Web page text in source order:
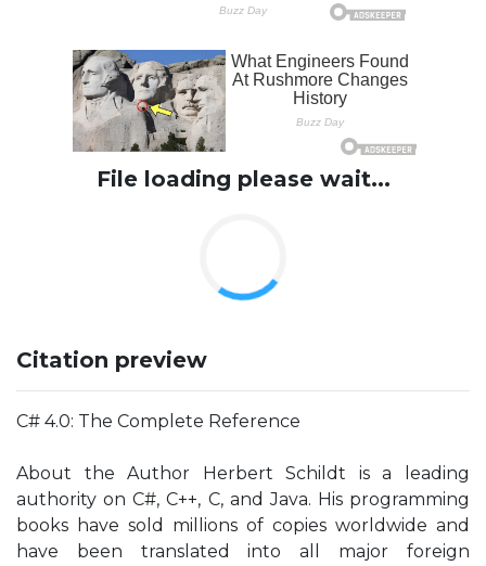
File loading please wait...
Citation preview
C# 4.0: The Complete Reference
About the Author Herbert Schildt is a leading
authority on C#, C++, C, and Java. His programming
books have sold millions of copies worldwide and
have been translated into all major foreign